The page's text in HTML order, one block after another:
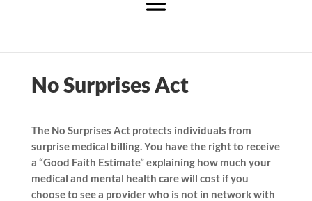
No Surprises Act
The No Surprises Act protects individuals from
surprise medical billing. You have the right to receive
a “Good Faith Estimate” explaining how much your
medical and mental health care will cost if you
choose to see a provider who is not in network with